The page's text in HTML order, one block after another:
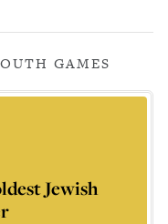
GAMES
Jewish